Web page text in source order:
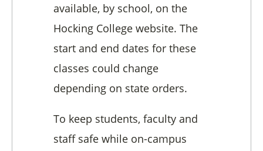
available, by school, on the
Hocking College website. The
start and end dates for these
classes could change
depending on state orders.
To keep students, faculty and
staff safe while on-campus